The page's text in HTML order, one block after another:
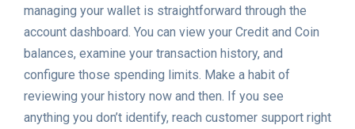
managing your wallet is straightforward through the
account dashboard. You can view your Credit and Coin
balances, examine your transaction history, and
configure those spending limits. Make a habit of
reviewing your history now and then. If you see
anything you don’t identify, reach customer support right